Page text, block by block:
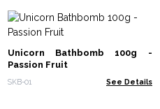
Unicorn Bathbomb 100g -
Passion Fruit
SKB-01 See Details